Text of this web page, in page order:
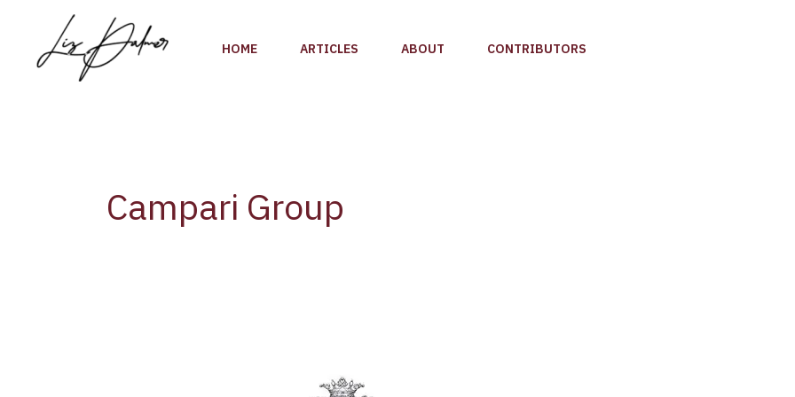
content
HOME ARTICLES ABOUT CONTRIBUTORS
Campari Group